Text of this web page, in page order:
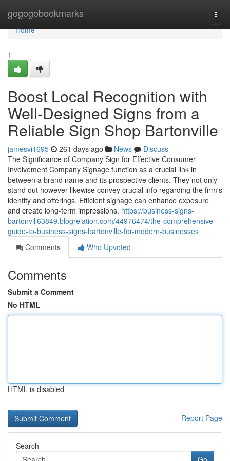
gogogobookmarks
Home
Home
1
Boost Local Recognition with
Well-Designed Signs from a
Reliable Sign Shop Bartonville
jamesvi1695 261 days ago News
Discuss
The Significance of Company Sign for Effective Consumer
Involvement Company Signage function as a crucial link in
between a brand name and its prospective clients. They not only
stand out however likewise convey crucial info regarding the firm's
identity and offerings. Efficient signage can enhance exposure
and create long-term impressions. https://business-signs-
bartonvill63849.blogrelation.com/44976474/the-comprehensive-
guide-to-business-signs-bartonville-for-modern-businesses
Comments
Who Upvoted
Comments
Submit a Comment
No HTML
HTML is disabled
Report Page
Search